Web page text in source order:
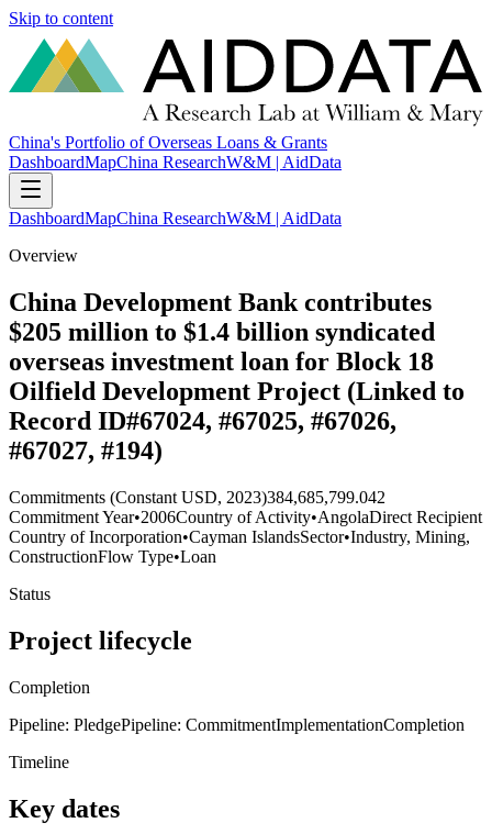
Skip to content
China's Portfolio of Overseas Loans & Grants
DashboardMapChina ResearchW&M | AidData
DashboardMapChina ResearchW&M | AidData
Overview
China Development Bank contributes
$205 million to $1.4 billion syndicated
overseas investment loan for Block 18
Oilfield Development Project (Linked to
Record ID#67024, #67025, #67026,
#67027, #194)
Commitments (Constant USD, 2023)384,685,799.042
Commitment Year•2006Country of Activity•AngolaDirect Recipient
Country of Incorporation•Cayman IslandsSector•Industry, Mining,
ConstructionFlow Type•Loan
Status
Project lifecycle
Completion
Pipeline: PledgePipeline: CommitmentImplementationCompletion
Timeline
Key dates